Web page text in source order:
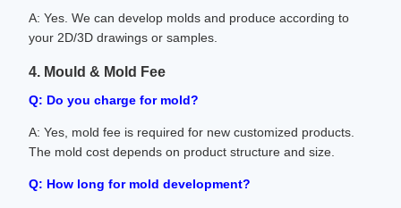
A: Yes. We can develop molds and produce according to
your 2D/3D drawings or samples.
4. Mould & Mold Fee
Q: Do you charge for mold?
A: Yes, mold fee is required for new customized products.
The mold cost depends on product structure and size.
Q: How long for mold development?